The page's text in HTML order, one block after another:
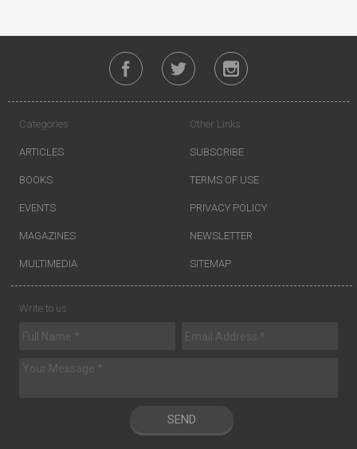
Categories
ARTICLES
BOOKS
EVENTS
MAGAZINES
MULTIMEDIA
Other Links
SUBSCRIBE
TERMS OF USE
PRIVACY POLICY
NEWSLETTER
SITEMAP
Write to us
SEND